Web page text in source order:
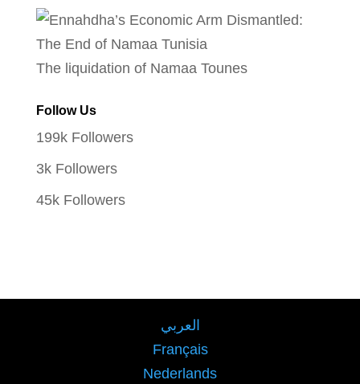
The liquidation of Namaa Tounes
Follow Us
199k Followers
3k Followers
45k Followers
العربي
Français
Nederlands